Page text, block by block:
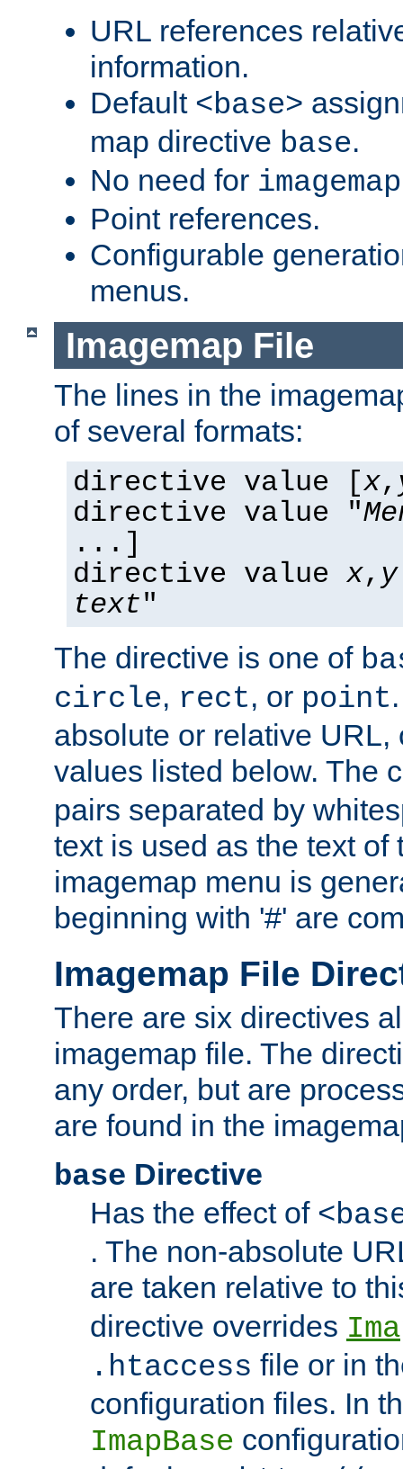
URL references
information.
Default <base>
map directive base.
No need for
Point references.
Configurable
menus.
Imagemap File
The lines in the
of several formats:
directive value [x,
directive value "
...]
directive value x, y
text"
The directive is one of
circle, rect, or point
absolute or relative
values listed below. The
pairs separated by
text is used as the text of
imagemap menu is
beginning with '#' are
Imagemap File
There are six directives
imagemap file. The
any order, but are
are found in the
base Directive
Has the effect of
. The non-absolute
are taken relative to
directive overrides
.htaccess file or in
configuration files. In
ImapBase